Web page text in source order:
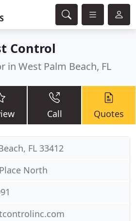
Control
in West Palm Beach, FL
Call Quotes
FL 33412
North